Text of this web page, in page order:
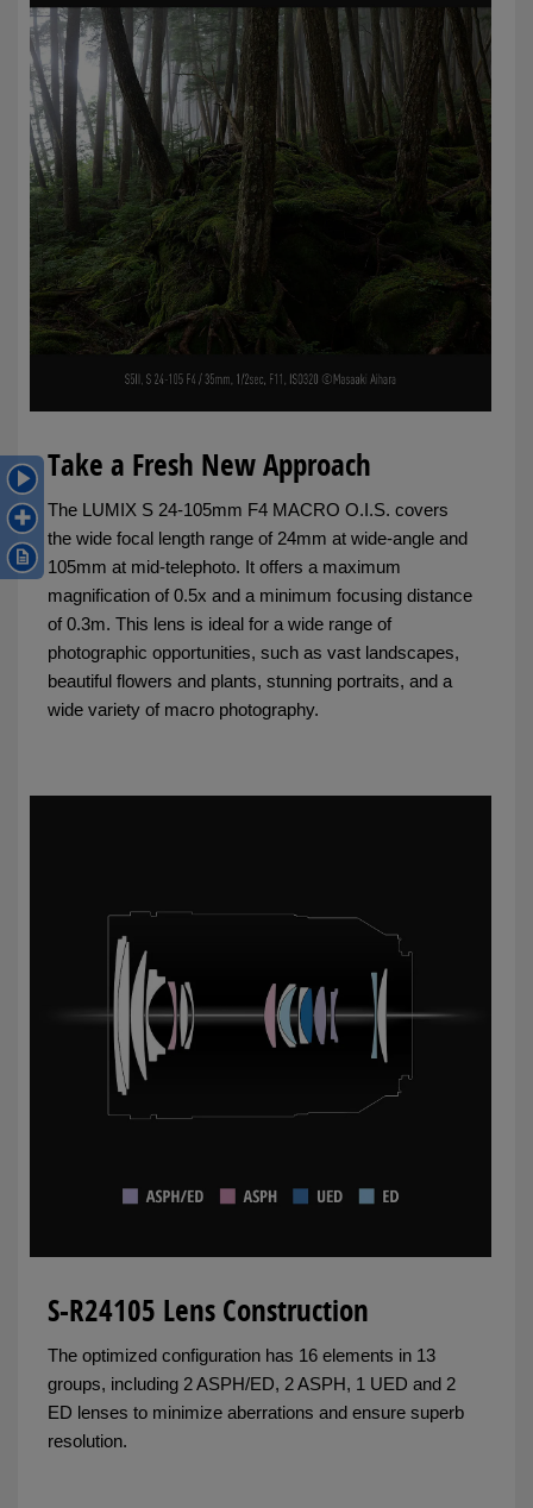
Take a Fresh New Approach
The LUMIX S 24-105mm F4 MACRO O.I.S. covers
the wide focal length range of 24mm at wide-angle and
105mm at mid-telephoto. It offers a maximum
magnification of 0.5x and a minimum focusing distance
of 0.3m. This lens is ideal for a wide range of
photographic opportunities, such as vast landscapes,
beautiful flowers and plants, stunning portraits, and a
wide variety of macro photography.
S-R24105 Lens Construction
The optimized configuration has 16 elements in 13
groups, including 2 ASPH/ED, 2 ASPH, 1 UED and 2
ED lenses to minimize aberrations and ensure superb
resolution.